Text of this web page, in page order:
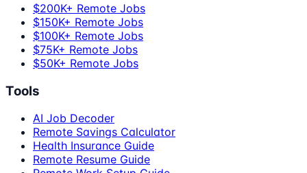
$200K+ Remote Jobs
$150K+ Remote Jobs
$100K+ Remote Jobs
$75K+ Remote Jobs
$50K+ Remote Jobs
Tools
AI Job Decoder
Remote Savings Calculator
Health Insurance Guide
Remote Resume Guide